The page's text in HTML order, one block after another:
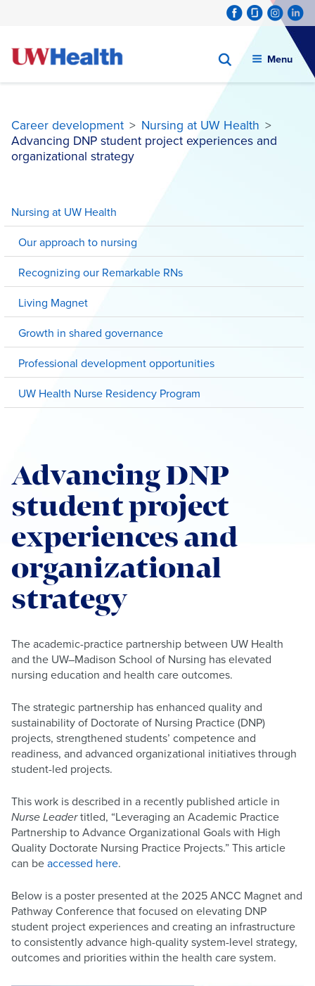
Menu
Career development > Nursing at UW Health >
Advancing DNP student project experiences and
organizational strategy
content
Nursing at UW Health
Our approach to nursing
Recognizing our Remarkable RNs
Living Magnet
Growth in shared governance
Professional development opportunities
UW Health Nurse Residency Program
Advancing DNP
student project
experiences and
organizational
strategy
The academic-practice partnership between UW Health
and the UW–Madison School of Nursing has elevated
nursing education and health care outcomes.
The strategic partnership has enhanced quality and
sustainability of Doctorate of Nursing Practice (DNP)
projects, strengthened students’ competence and
readiness, and advanced organizational initiatives through
student-led projects.
This work is described in a recently published article in
Nurse Leadertitled, “Leveraging an Academic Practice
Partnership to Advance Organizational Goals with High
Quality Doctorate Nursing Practice Projects.” This article
can beaccessed here.
Below is a poster presented at the 2025 ANCC Magnet and
Pathway Conference that focused on elevating DNP
student project experiences and creating an infrastructure
to consistently advance high-quality system-level strategy,
outcomes and priorities within the health care system.